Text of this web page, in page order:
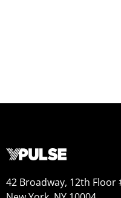
42 Broadway, 12th Floor